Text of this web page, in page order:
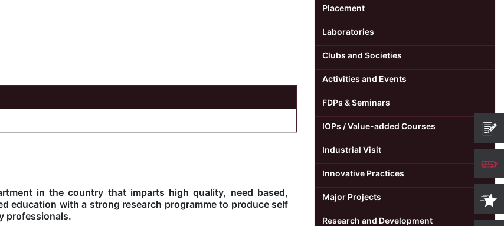
in the country that imparts high quality, need based,
education with a strong research programme to produce self
professionals.
Placement
Laboratories
Clubs and Societies
Activities and Events
FDPs & Seminars
IOPs / Value-added Courses
Industrial Visit
Innovative Practices
Major Projects
Research and Development